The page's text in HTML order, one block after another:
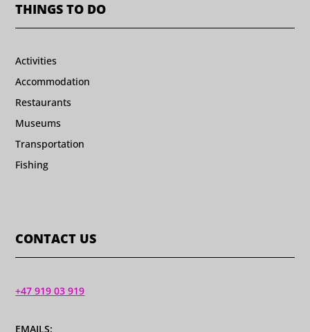
THINGS TO DO
Activities
Accommodation
Restaurants
Museums
Transportation
Fishing
CONTACT US
+47 919 03 919
EMAILS: